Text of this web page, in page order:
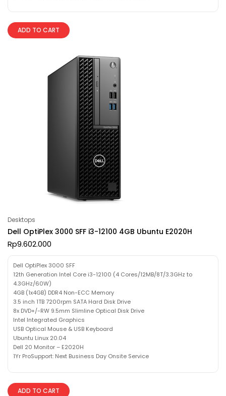
ADD TO CART
Desktops
Dell OptiPlex 3000 SFF i3-12100 4GB Ubuntu E2020H
Rp9.602.000
Dell OptiPlex 3000 SFF
12th Generation Intel Core i3-12100 (4 Cores/12MB/8T/3.3GHz to
4.3GHz/60W)
4GB (1x4GB) DDR4 Non-ECC Memory
3.5 inch 1TB 7200rpm SATA Hard Disk Drive
8x DVD+/-RW 9.5mm Slimline Optical Disk Drive
Intel Integrated Graphics
USB Optical Mouse & USB Keyboard
Ubuntu Linux 20.04
Dell 20 Monitor – E2020H
1Yr ProSupport: Next Business Day Onsite Service
ADD TO CART